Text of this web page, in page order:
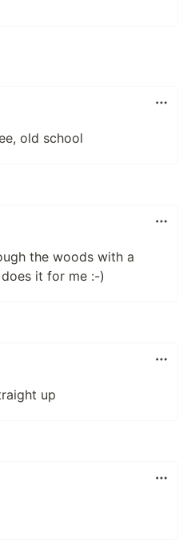
old school
the woods with a
it for me :-)
up